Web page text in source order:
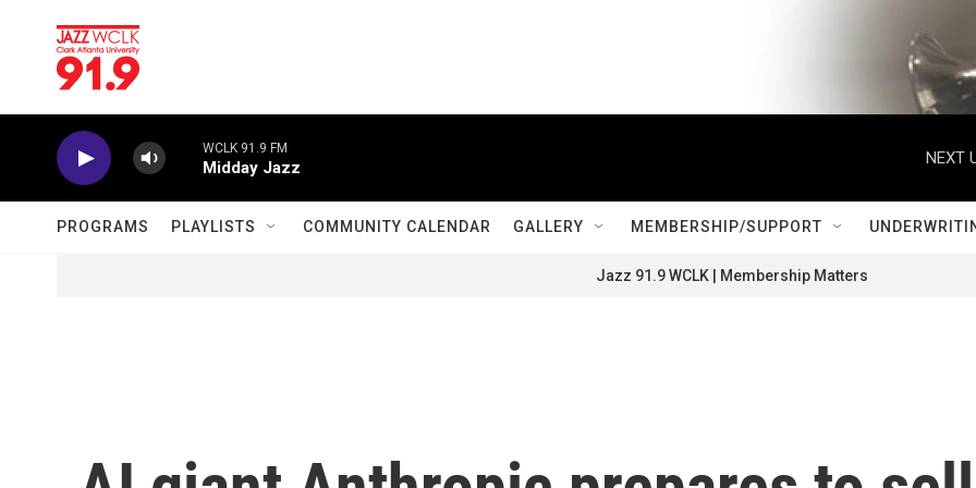
WCLK 91.9 FM
Midday Jazz
NEXT
PROGRAMS PLAYLISTS COMMUNITY CALENDAR GALLERY MEMBERSHIP/SUPPORT
Jazz 91.9 WCLK | Membership Matters